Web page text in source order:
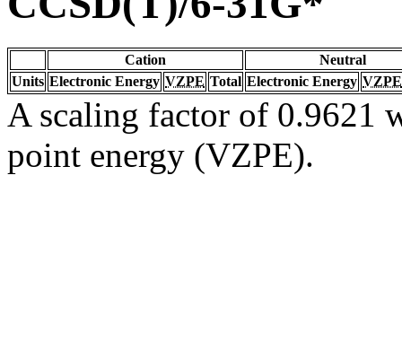
Cation
Neutral
Units Electronic Energy VZPE Total Electronic Energy VZPE
A scaling factor of 0.9621
point energy (VZPE).